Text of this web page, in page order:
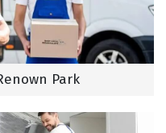
Park